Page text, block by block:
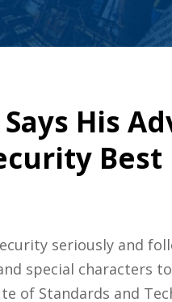
His
Best
seriously and
special characters
of Standards and